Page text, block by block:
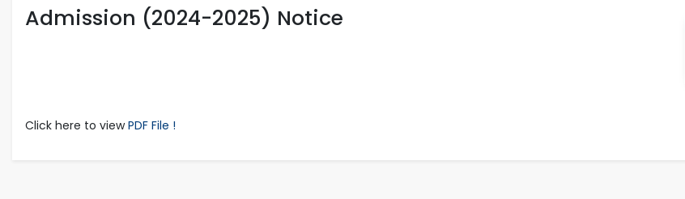
Admission (2024-2025) Notice
Click here to viewPDF File !